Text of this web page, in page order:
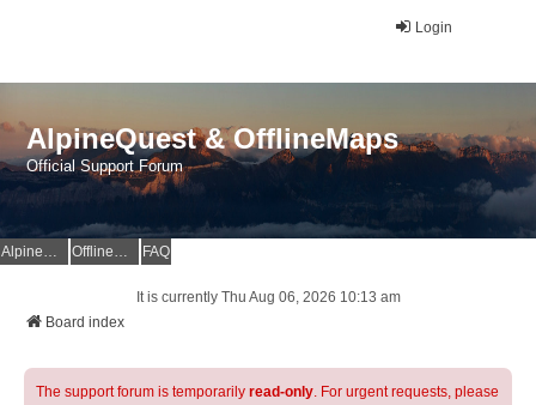
Login
AlpineQuest & OfflineMaps
Official Support Forum
AlpineQuest Website OfflineMaps Website FAQ
It is currently Thu Aug 06, 2026 10:13 am
Board index
The support forum is temporarily read-only. For urgent requests, please